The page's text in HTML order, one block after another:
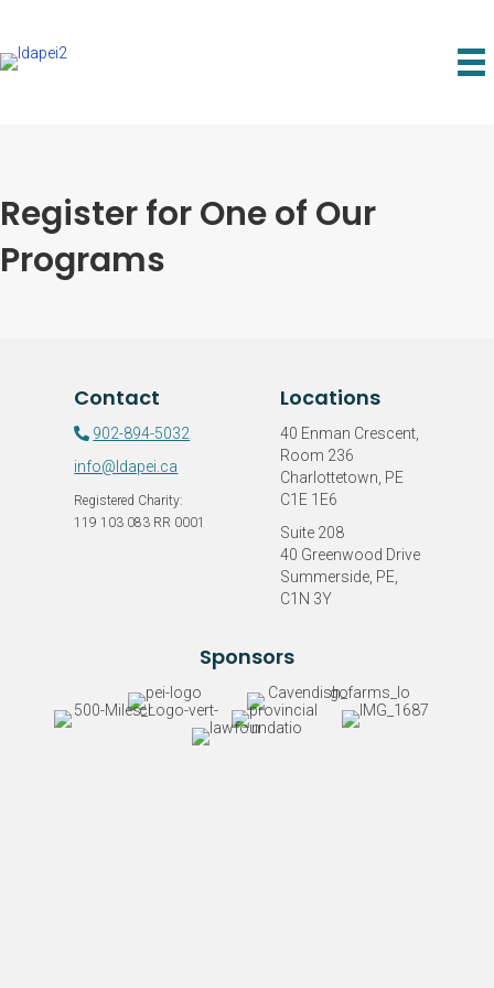
Register for One of Our
Programs
Contact
902-894-5032
info@ldapei.ca
Registered Charity:
119 103 083 RR 0001
Locations
40 Enman Crescent,
Room 236
Charlottetown, PE
C1E 1E6
Suite 208
40 Greenwood Drive
Summerside, PE,
C1N 3Y
Sponsors